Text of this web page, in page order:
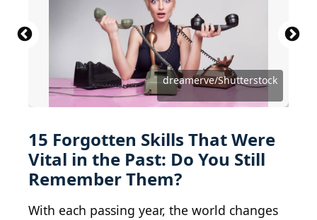
dreamerve/Shutterstock
Source: Icatnews/Shutterstock
Source: zhu difeng/Shutterstock
Source: Preto Perola/Shutterstock
Source: Image Source / Getty Images
Source: wabeno/Shutterstock
Source: gldburger / Getty Images
http://i1306.photobucket.com/albums/s573/gldbur
ger/isolated_banner_clocks_zpsb5d0fa5a.jpg
Source: junpiiiiiiiiiii/Shutterstock
Source: Barry Blackburn/Shutterstock
Source: Triff/Shutterstock
Source: Andrey_Kuzmin/Shutterstock
Source: TurboYoda/Shutterstock
Source: Nomadsoul1 / Getty Images
Source: Jesse Stephens/Shutterstock
Source: jamesteohart/Shutterstock
Source: BrAt82/Shutterstock
15 Forgotten Skills That Were
Vital in the Past: Do You Still
Remember Them?
With each passing year, the world changes